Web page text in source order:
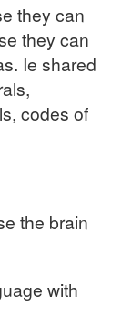
they can
they can
Ie shared
codes of
the brain
with